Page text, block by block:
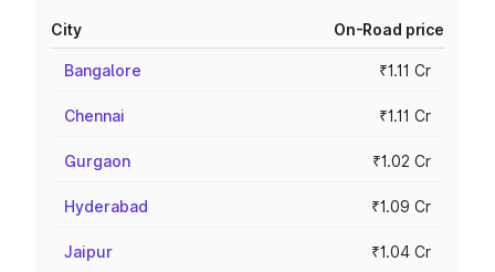
City On-Road price
Bangalore ₹1.11 Cr
Chennai ₹1.11 Cr
Gurgaon ₹1.02 Cr
Hyderabad ₹1.09 Cr
Jaipur ₹1.04 Cr